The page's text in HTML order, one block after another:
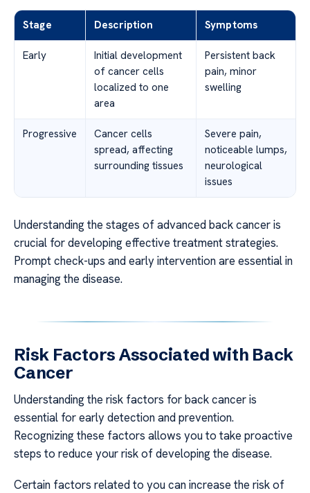
Stage Description Symptoms
Early
Initial development
of cancer cells
localized to one
area
Persistent back
pain, minor
swelling
Progressive
Cancer cells
spread, affecting
surrounding tissues
Severe pain,
noticeable lumps,
neurological
issues
Understanding the stages of advanced back cancer is
crucial for developing effective treatment strategies.
Prompt check-ups and early intervention are essential in
managing the disease.
Risk Factors Associated with Back
Cancer
Understanding the risk factors for back cancer is
essential for early detection and prevention.
Recognizing these factors allows you to take proactive
steps to reduce your risk of developing the disease.
Certain factors related to you can increase the risk of